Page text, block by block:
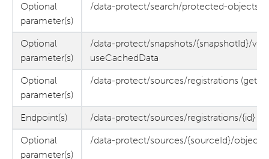
Optional
parameter(s)
/data-protect/search/protected-objects
Optional
parameter(s)
/data-protect/snapshots/{snapshotId}/
useCachedData
Optional
parameter(s)
/data-protect/sources/registrations (get) -
Endpoint(s)
/data-protect/sources/registrations/{id}
Optional
parameter(s)
/data-protect/sources/{sourceId}/objects